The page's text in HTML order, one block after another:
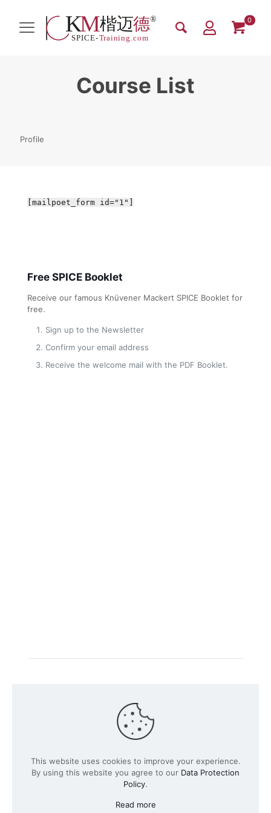
0
Course List
Profile
[mailpoet_form id="1"]
Free SPICE Booklet
Receive our famous Knüvener Mackert SPICE Booklet for
free.
Sign up to the Newsletter
Confirm your email address
Receive the welcome mail with the PDF Booklet.
©2026 SPICE-Traing.com by Passion to Grow GmbH
Rights Reserved
This website uses cookies to improve your experience.
By using this website you agree to our Data Protection
Policy.
Read more